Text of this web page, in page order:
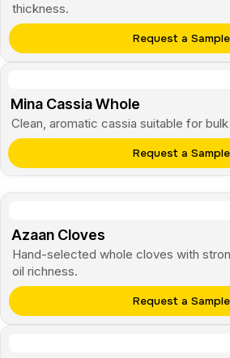
Request a Sample
thickness.
Request a Sample
Mina Cassia Whole
Clean, aromatic cassia suitable for
Request a Sample
Azaan Cloves
Hand-selected whole cloves with
oil richness.